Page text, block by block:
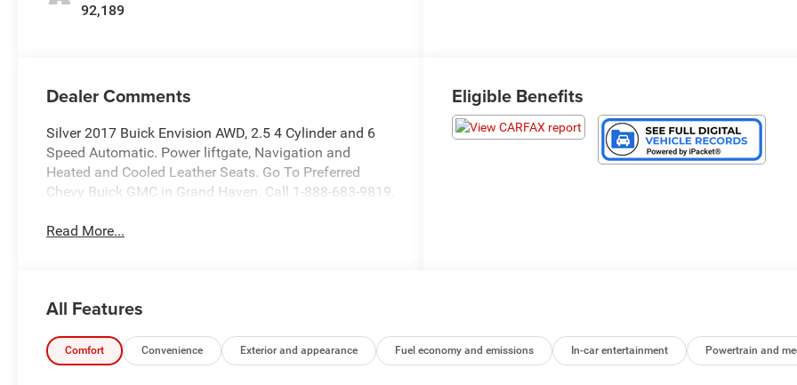
92,189
Dealer Comments
Silver 2017 Buick Envision AWD, 2.5 4 Cylinder and 6
Speed Automatic. Power liftgate, Navigation and
Heated and Cooled Leather Seats. Go To Preferred
Chevy Buick GMC in Grand Haven. Call 1-888-683-9819.
Read More...
Eligible Benefits
All Features
Comfort Convenience Exterior and appearance Fuel economy and emissions In-car entertainment Powertrain and